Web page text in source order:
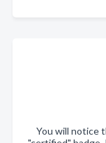
You will notice